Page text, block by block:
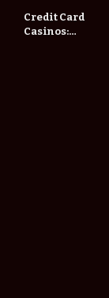
Longer
Enough
Credit Card
Casinos: